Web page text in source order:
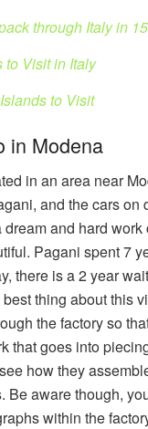
through Italy in
to Visit in Italy
to Visit
in Modena
in an area near
and the cars on
dream and hard work
Pagani spent 7
there is a 2 year
thing about this
the factory so
that goes into
how they
Be aware though,
within the